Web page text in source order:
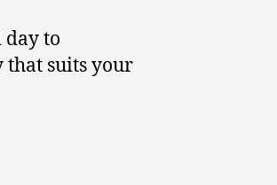
day to
that suits your